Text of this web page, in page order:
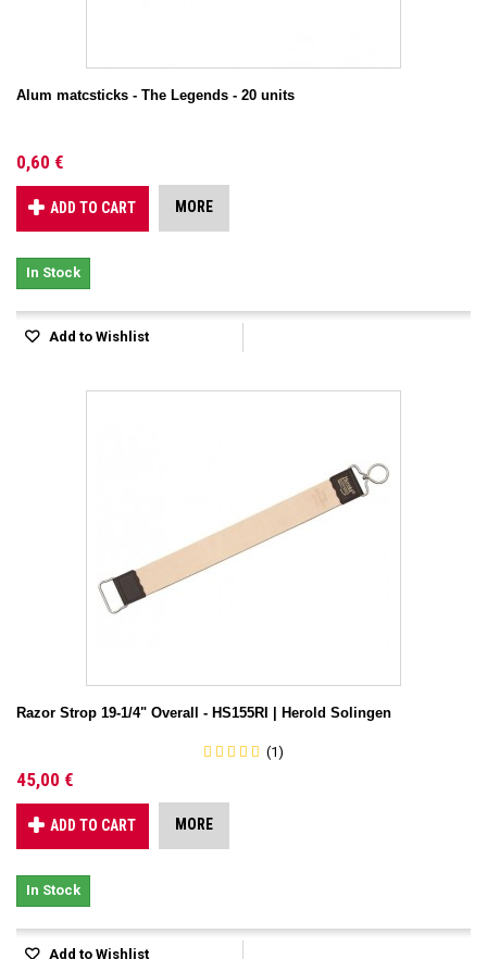
Alum matcsticks - The Legends - 20 units
0,60 €
ADD TO CART MORE
In Stock
Add to Wishlist
Razor Strop 19-1/4" Overall - HS155RI | Herold Solingen
(1)
45,00 €
ADD TO CART MORE
In Stock
Add to Wishlist